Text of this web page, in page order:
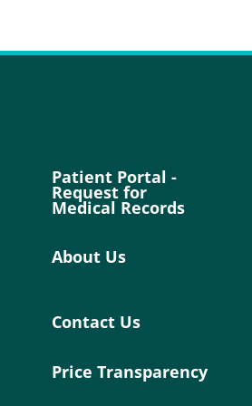
Patient Portal -
Request for
Medical Records
About Us
Contact Us
Price Transparency